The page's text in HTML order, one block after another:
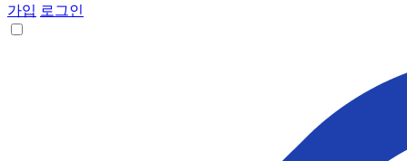
가입 로그인